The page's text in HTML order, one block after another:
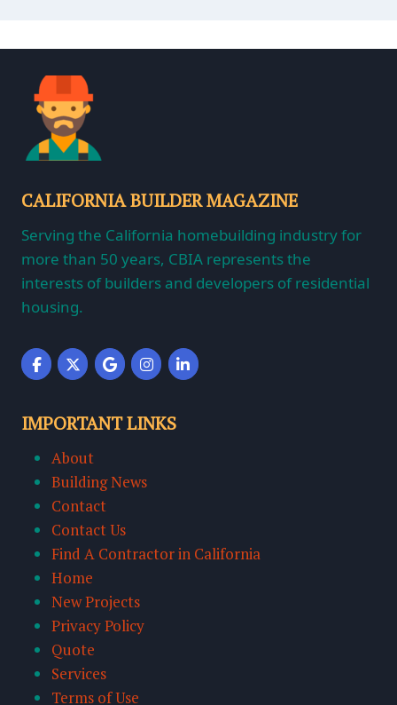
CALIFORNIA BUILDER MAGAZINE
Serving the California homebuilding industry for
more than 50 years, CBIA represents the
interests of builders and developers of residential
housing.
IMPORTANT LINKS
About
Building News
Contact
Contact Us
Find A Contractor in California
Home
New Projects
Privacy Policy
Quote
Services
Terms of Use